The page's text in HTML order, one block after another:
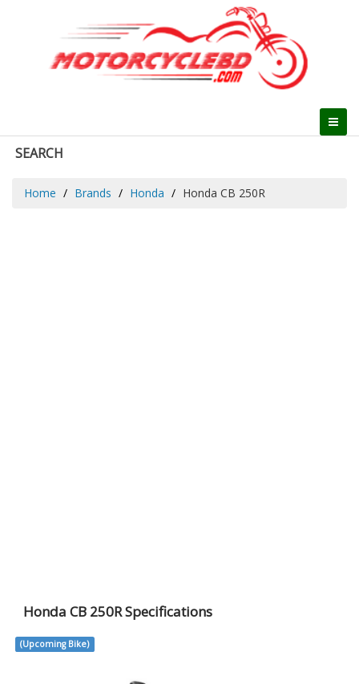
SEARCH
Home Brands Honda Honda CB 250R
Honda CB 250R Specifications
(Upcoming Bike)